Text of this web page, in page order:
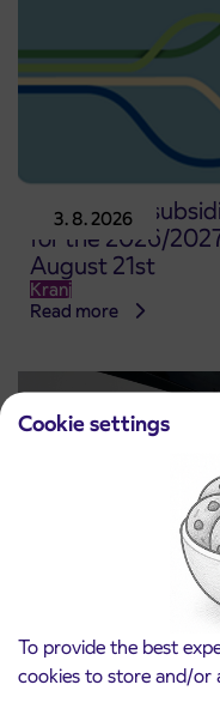
Cookie settings
To provide the best
cookies to store and/or
3. 8. 2026
Pre-sale of
for the 2026/
August 21st
Kranj
Read more
3. 8. 2026
Notice of